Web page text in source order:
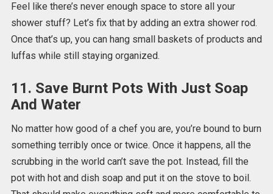
Feel like there’s never enough space to store all your
shower stuff? Let’s fix that by adding an extra shower rod.
Once that’s up, you can hang small baskets of products and
luffas while still staying organized.
11. Save Burnt Pots With Just Soap
And Water
No matter how good of a chef you are, you’re bound to burn
something terribly once or twice. Once it happens, all the
scrubbing in the world can’t save the pot. Instead, fill the
pot with hot and dish soap and put it on the stove to boil.